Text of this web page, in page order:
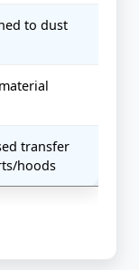
to dust
transfer
hoods